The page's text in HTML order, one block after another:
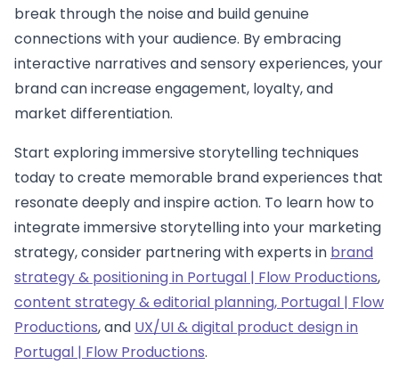
break through the noise and build genuine
connections with your audience. By embracing
interactive narratives and sensory experiences, your
brand can increase engagement, loyalty, and
market differentiation.
Start exploring immersive storytelling techniques
today to create memorable brand experiences that
resonate deeply and inspire action. To learn how to
integrate immersive storytelling into your marketing
strategy, consider partnering with experts in brand
strategy & positioning in Portugal | Flow Productions,
content strategy & editorial planning, Portugal | Flow
Productions, and UX/UI & digital product design in
Portugal | Flow Productions.